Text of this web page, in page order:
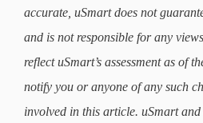
accurate, uSmart does not
and is not responsible for any
reflect uSmart’s assessment as of
notify you or anyone of any such
involved in this article. uSmart